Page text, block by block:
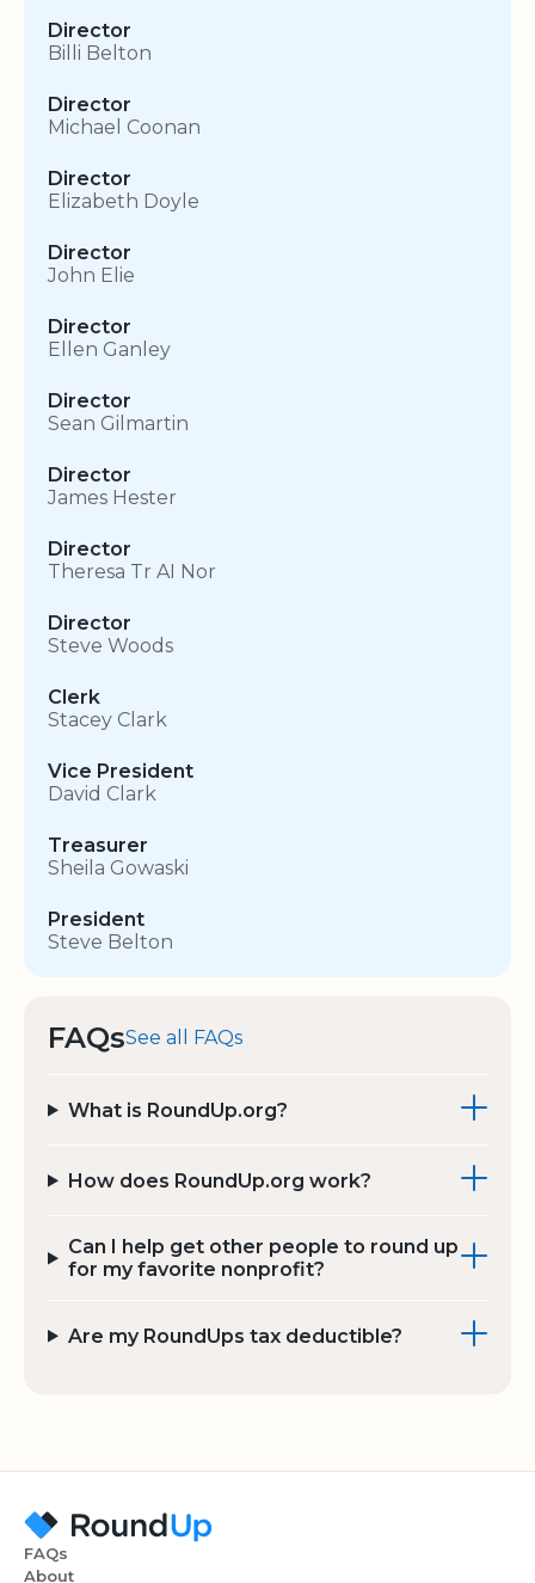
Director
Billi Belton
Director
Michael Coonan
Director
Elizabeth Doyle
Director
John Elie
Director
Ellen Ganley
Director
Sean Gilmartin
Director
James Hester
Director
Theresa Tr AI Nor
Director
Steve Woods
Clerk
Stacey Clark
Vice President
David Clark
Treasurer
Sheila Gowaski
President
Steve Belton
FAQsSee all FAQs
What is RoundUp.org?
How does RoundUp.org work?
Can I help get other people to round up
for my favorite nonprofit?
Are my RoundUps tax deductible?
FAQs
About